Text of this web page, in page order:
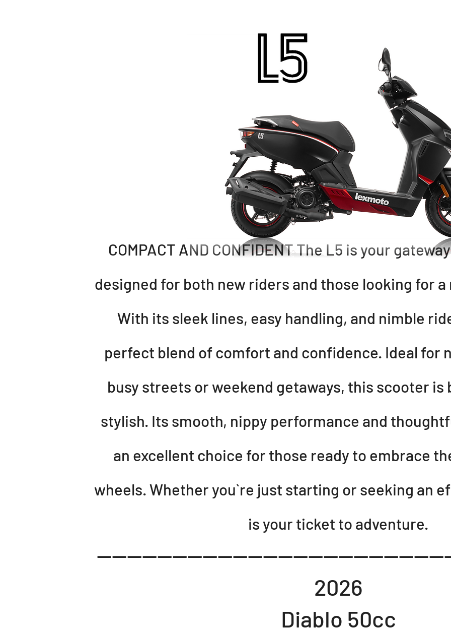
COMPACT AND CONFIDENT The L5 is your
designed for both new riders and those looking for
With its sleek lines, easy handling, and nimble
perfect blend of comfort and confidence. Ideal for
busy streets or weekend getaways, this scooter is
stylish. Its smooth, nippy performance and
an excellent choice for those ready to embrace
wheels. Whether you`re just starting or seeking an
is your ticket to adventure.
2026
Diablo 50cc